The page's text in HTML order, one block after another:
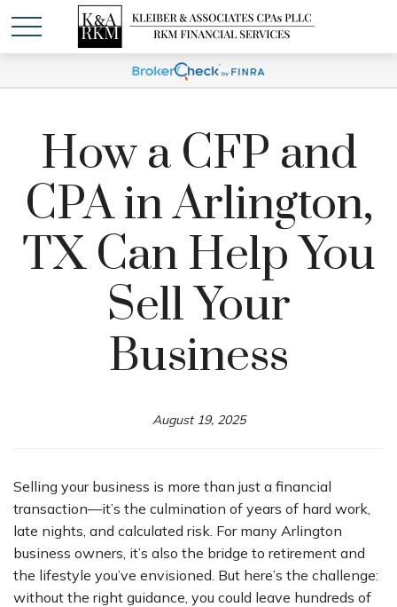
How a CFP and
CPA in Arlington,
TX Can Help You
Sell Your
Business
August 19, 2025
Selling your business is more than just a financial
transaction—it’s the culmination of years of hard work,
late nights, and calculated risk. For many Arlington
business owners, it’s also the bridge to retirement and
the lifestyle you’ve envisioned. But here’s the challenge:
without the right guidance, you could leave hundreds of